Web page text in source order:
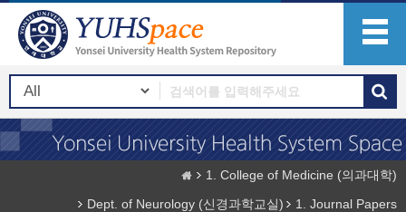
1. College of Medicine (의과대학)
Dept. of Neurology (신경과학교실)
1. Journal Papers